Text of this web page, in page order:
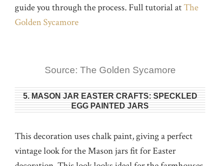
guide you through the process. Full tutorial atThe
Golden Sycamore
Source: The Golden Sycamore
5. MASON JAR EASTER CRAFTS: SPECKLED
EGG PAINTED JARS
This decoration uses chalk paint, giving a perfect
vintage look for the Mason jars fit for Easter